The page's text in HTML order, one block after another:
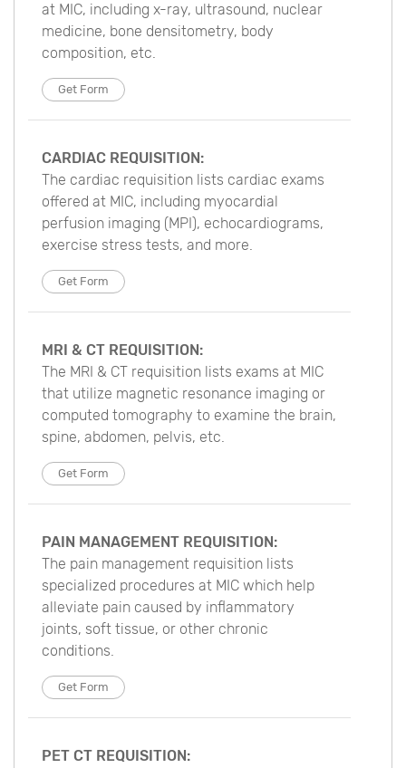
at MIC, including x-ray, ultrasound, nuclear
medicine, bone densitometry, body
composition, etc.
Get Form
CARDIAC REQUISITION:
The cardiac requisition lists cardiac exams
offered at MIC, including myocardial
perfusion imaging (MPI), echocardiograms,
exercise stress tests, and more.
Get Form
MRI & CT REQUISITION:
The MRI & CT requisition lists exams at MIC
that utilize magnetic resonance imaging or
computed tomography to examine the brain,
spine, abdomen, pelvis, etc.
Get Form
PAIN MANAGEMENT REQUISITION:
The pain management requisition lists
specialized procedures at MIC which help
alleviate pain caused by inflammatory
joints, soft tissue, or other chronic
conditions.
Get Form
PET CT REQUISITION: